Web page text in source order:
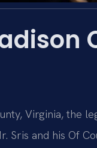
Virginia, the
and his Of